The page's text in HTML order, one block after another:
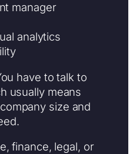
manager
analytics
have to talk to
usually means
size and
finance, legal, or